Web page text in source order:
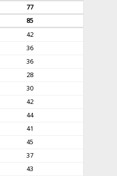
77
85
42
36
36
28
30
42
44
41
45
37
43